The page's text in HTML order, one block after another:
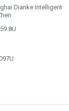
Dianke Intelligent